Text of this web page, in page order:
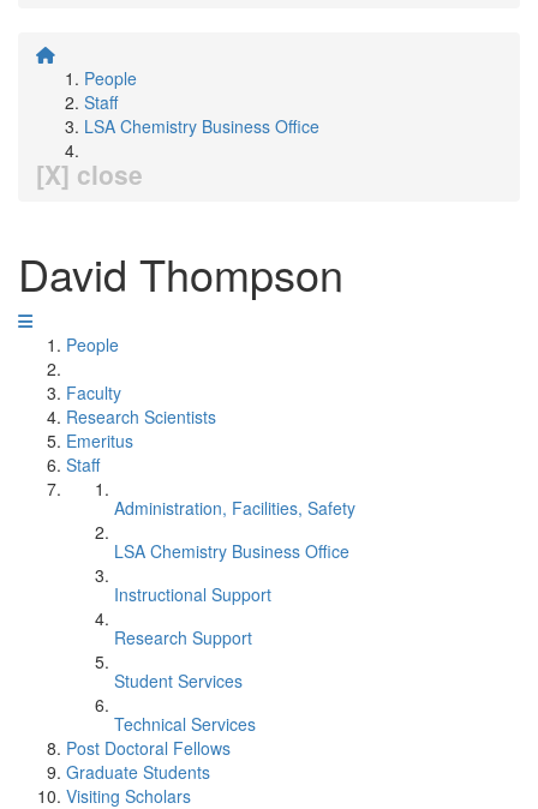
People
Staff
LSA Chemistry Business Office
[X] close
David Thompson
People
Faculty
Research Scientists
Emeritus
Staff
Administration, Facilities, Safety
LSA Chemistry Business Office
Instructional Support
Research Support
Student Services
Technical Services
Post Doctoral Fellows
Graduate Students
Visiting Scholars